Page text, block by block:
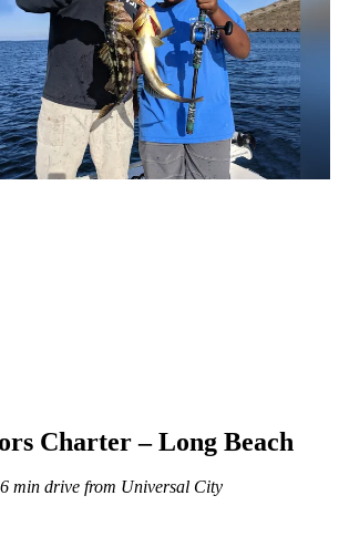
Charter – Long Beach
min drive from Universal City